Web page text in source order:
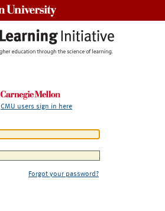
CMU users sign in here
Forgot your password?